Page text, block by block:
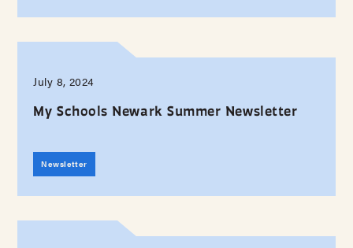
July 8, 2024
My Schools Newark Summer Newsletter
Newsletter